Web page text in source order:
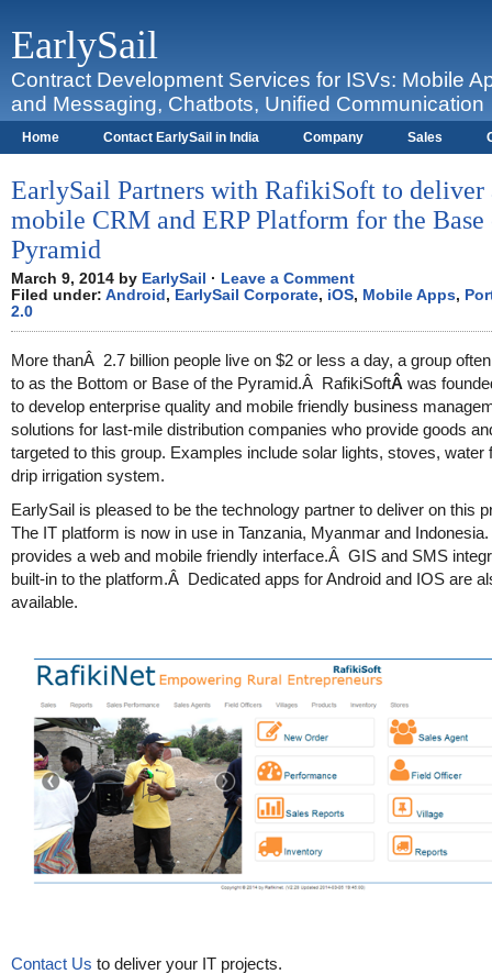
EarlySail
Contract Development Services for ISVs: Mobile
and Messaging, Chatbots, Unified Communication
Home Contact EarlySail in India Company Sales
EarlySail Partners with RafikiSoft to deliver
mobile CRM and ERP Platform for the Base
Pyramid
March 9, 2014 by EarlySail · Leave a Comment
Filed under: Android , EarlySail Corporate, iOS, Mobile Apps,
2.0
More thanÂ 2.7 billion people live on $2 or less a day, a group
to as the Bottom or Base of the Pyramid.Â RafikiSoftÂ was
to develop enterprise quality and mobile friendly business
solutions for last-mile distribution companies who provide goods
targeted to this group. Examples include solar lights, stoves, water
drip irrigation system.
EarlySail is pleased to be the technology partner to deliver on this
The IT platform is now in use in Tanzania, Myanmar and Indonesia.
provides a web and mobile friendly interface.Â GIS and SMS
built-in to the platform.Â Dedicated apps for Android and IOS are
available.
Contact Us to deliver your IT projects.